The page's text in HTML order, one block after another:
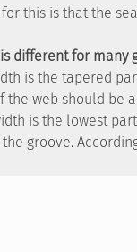
this is that the
different for many
is the tapered
the web should be
is the lowest
groove.